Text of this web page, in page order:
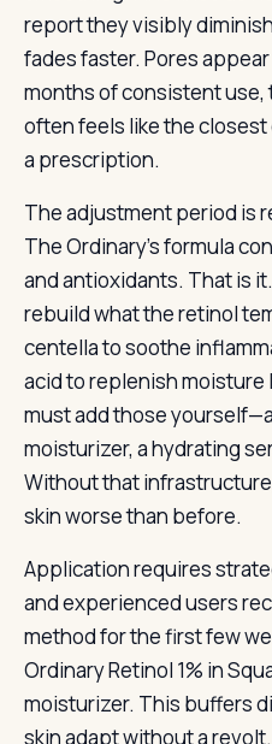
report they visibly
fades faster. Pores
months of consistent
often feels like the
a prescription.
The adjustment period is
The Ordinary’s formula
and antioxidants. That is
rebuild what the retinol
centella to soothe
acid to replenish moisture
must add those
moisturizer, a hydrating
Without that
skin worse than before.
Application requires
and experienced users
method for the first few
Ordinary Retinol 1% in
moisturizer. This buffers
skin adapt without a